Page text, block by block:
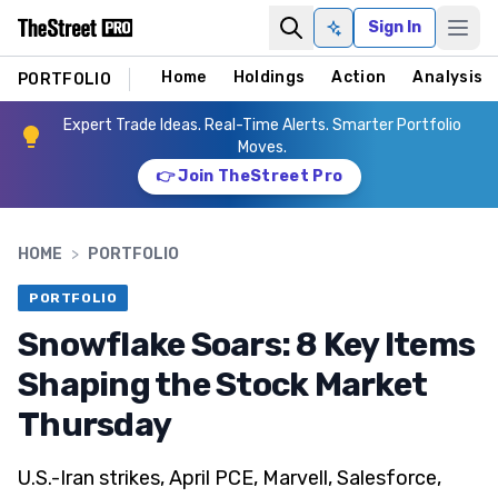
Ask AISign In
PORTFOLIO Home Holdings Action Analysis
Expert Trade Ideas. Real-Time Alerts. Smarter Portfolio
Moves.
👉 Join TheStreet Pro
HOME > PORTFOLIO
PORTFOLIO
Snowflake Soars: 8 Key Items
Shaping the Stock Market
Thursday
U.S.-Iran strikes, April PCE, Marvell, Salesforce,